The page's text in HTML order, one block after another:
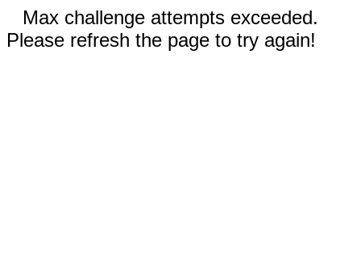
Max challenge attempts exceeded.
Please refresh the page to try again!